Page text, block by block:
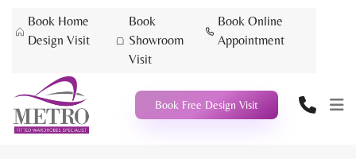
Book Home
Design Visit
Book
Showroom
Visit
Book Online
Appointment
Book Free Design Visit